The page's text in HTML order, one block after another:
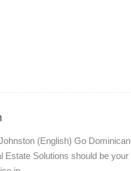
(English) Go Dominican
Estate Solutions should be your